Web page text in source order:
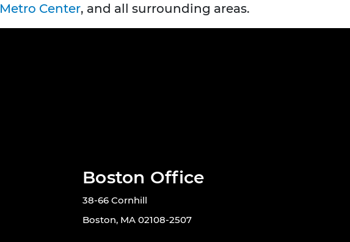
Metro Center, and all surrounding areas.
Boston Office
38-66 Cornhill
Boston, MA 02108-2507